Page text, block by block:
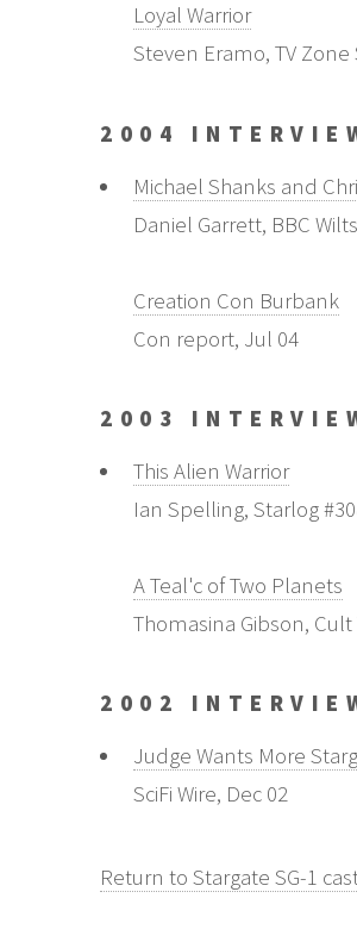
Loyal Warrior
Steven Eramo, TV Zone
2004
Michael Shanks and
Daniel Garrett, BBC
Creation Con Burbank
Con report, Jul 04
2003
This Alien Warrior
Ian Spelling, Starlog
A Teal'c of Two Planets
Thomasina Gibson, Cult
2002
Judge Wants More
SciFi Wire, Dec 02
Return to Stargate SG-1